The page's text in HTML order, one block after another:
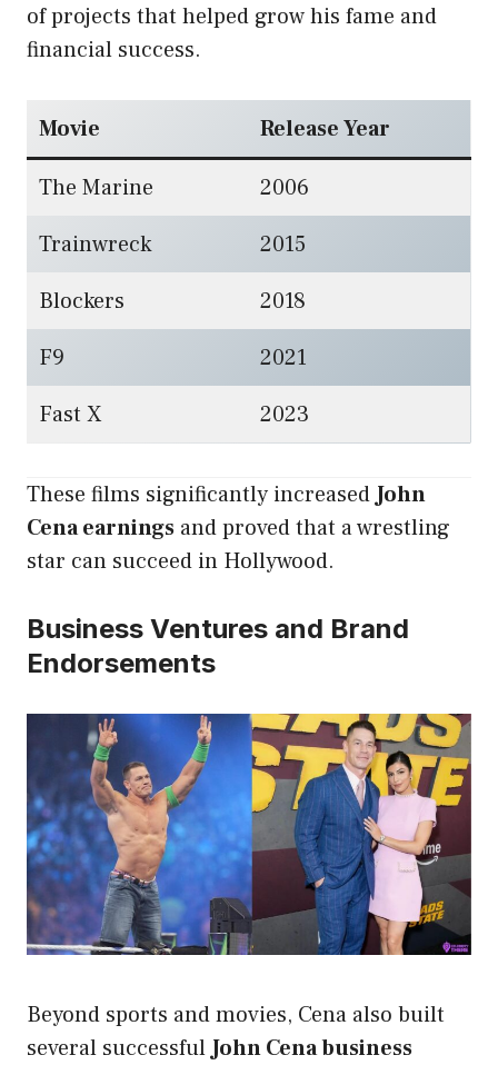
of projects that helped grow his fame and
financial success.
Movie Release Year
The Marine
2006
Trainwreck
2015
Blockers
2018
F9
2021
Fast X
2023
These films significantly increasedJohn
Cena earnings and proved that a wrestling
star can succeed in Hollywood.
Business Ventures and Brand
Endorsements
Beyond sports and movies, Cena also built
several successfulJohn Cena business